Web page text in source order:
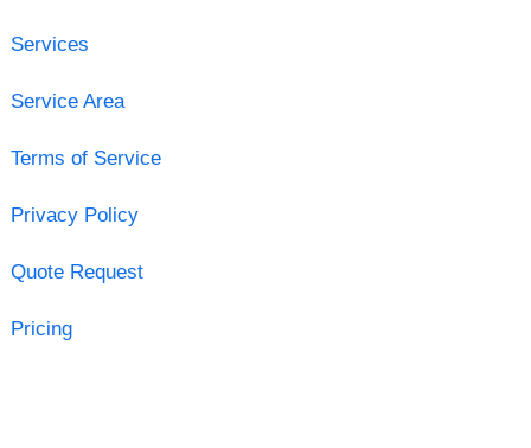
Services
Service Area
Terms of Service
Privacy Policy
Quote Request
Pricing